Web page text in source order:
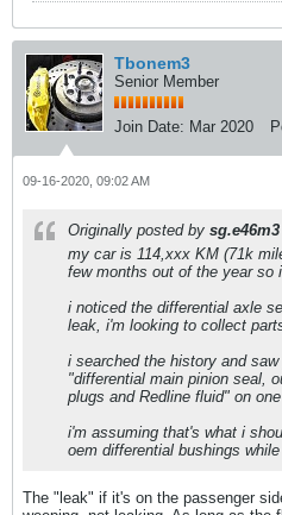
Tbonem3
Senior Member
Join Date: Mar 2020
09-16-2020, 09:02 AM
Originally posted by sg.e46m3
my car is 114,xxx KM (71k
few months out of the year so
i noticed the differential axle
leak, i'm looking to collect
i searched the history and
"differential main pinion seal,
plugs and Redline fluid" on
i'm assuming that's what i
oem differential bushings
The "leak" if it's on the passenger